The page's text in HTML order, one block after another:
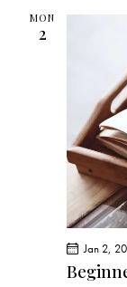
MON
2
Jan 2,